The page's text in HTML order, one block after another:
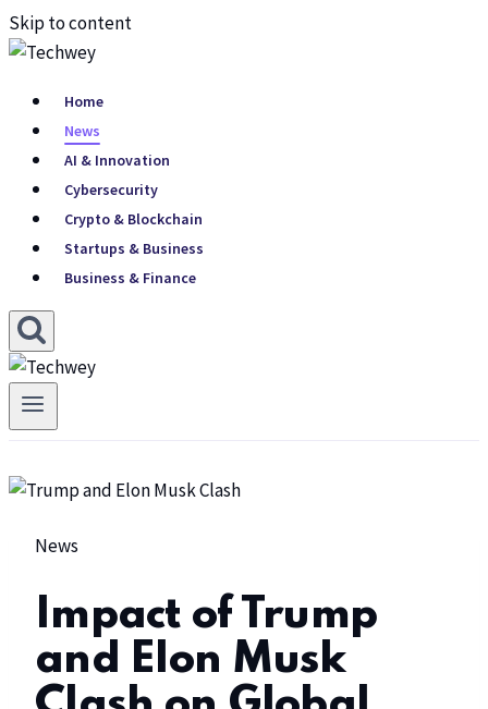
Skip to content
Home
News
AI & Innovation
Cybersecurity
Crypto & Blockchain
Startups & Business
Business & Finance
News
Impact of Trump
and Elon Musk